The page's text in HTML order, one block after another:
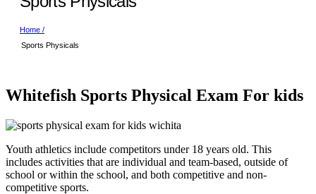
Home /
Sports Physicals
Whitefish Sports Physical Exam For kids
Youth athletics include competitors under 18 years old. This
includes activities that are individual and team-based, outside of
school or within the school, and both competitive and non-
competitive sports.